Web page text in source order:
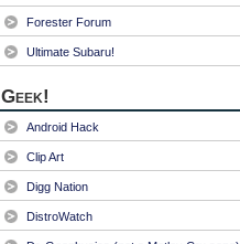
Forester Forum
Ultimate Subaru!
Geek!
Android Hack
Clip Art
Digg Nation
DistroWatch